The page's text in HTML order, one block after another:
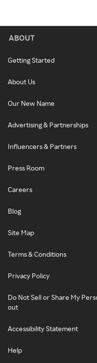
ABOUT
Getting Started
About Us
Our New Name
Advertising & Partnerships
Influencers & Partners
Press Room
Careers
Blog
Site Map
Terms & Conditions
Privacy Policy
Do Not Sell or Share My
out
Accessibility Statement
Help